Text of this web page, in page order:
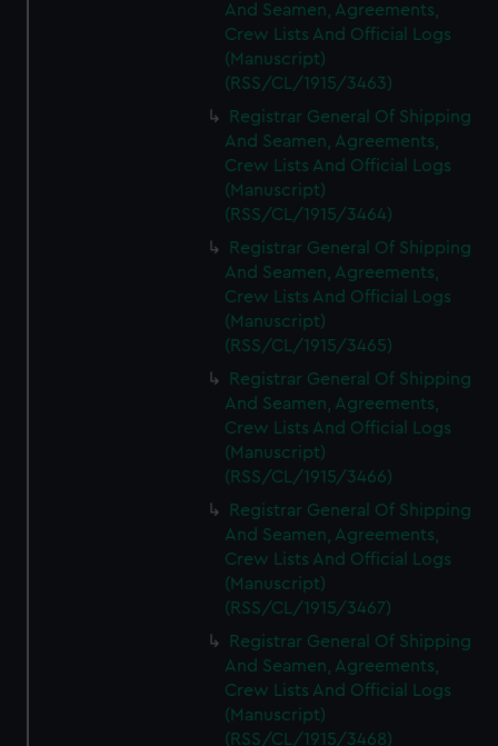
And Seamen, Agreements,
Crew Lists And Official Logs
(Manuscript)
(RSS/CL/1915/3463)
Registrar General Of Shipping
And Seamen, Agreements,
Crew Lists And Official Logs
(Manuscript)
(RSS/CL/1915/3464)
Registrar General Of Shipping
And Seamen, Agreements,
Crew Lists And Official Logs
(Manuscript)
(RSS/CL/1915/3465)
Registrar General Of Shipping
And Seamen, Agreements,
Crew Lists And Official Logs
(Manuscript)
(RSS/CL/1915/3466)
Registrar General Of Shipping
And Seamen, Agreements,
Crew Lists And Official Logs
(Manuscript)
(RSS/CL/1915/3467)
Registrar General Of Shipping
And Seamen, Agreements,
Crew Lists And Official Logs
(Manuscript)
(RSS/CL/1915/3468)